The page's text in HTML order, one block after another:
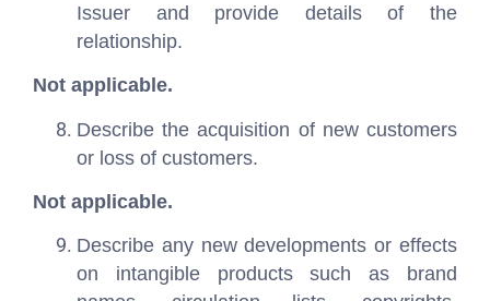
Issuer and provide details of the
relationship.
Not applicable.
Describe the acquisition of new customers
or loss of customers.
Not applicable.
Describe any new developments or effects
on intangible products such as brand